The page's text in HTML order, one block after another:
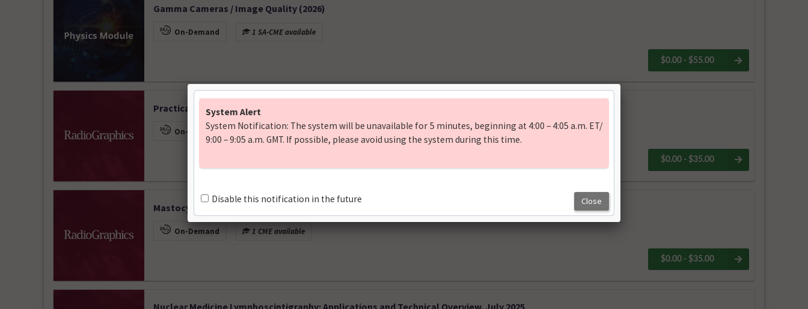
Gamma Cameras / Image Quality (2026)
On-Demand 1 SA-CME available
$0.00 - $55.00
Practical Interpretation of Bone Scintigraphy: Metastases, Fractures, and Beyond. February 2026
On-Demand 1 CME available
$0.00 - $35.00
Mastocytosis: Imaging Spectrum and Diagnostic Insights. January 2026
On-Demand 1 CME available
$0.00 - $35.00